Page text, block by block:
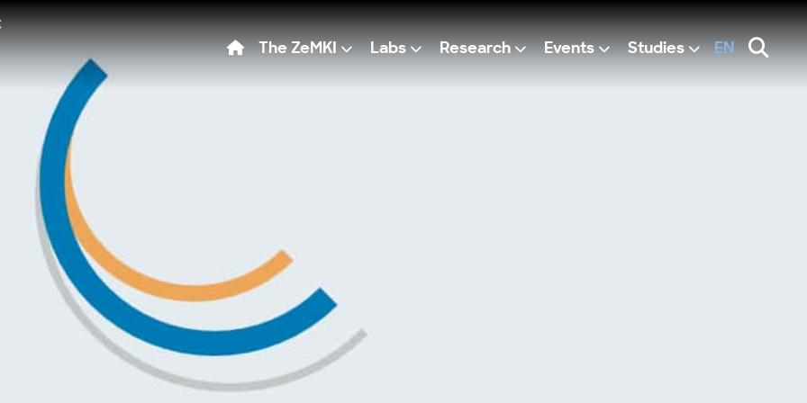
The ZeMKI Labs Research Events Studies EN